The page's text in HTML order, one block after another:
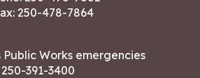
250-478-7864
Works emergencies
250-391-3400